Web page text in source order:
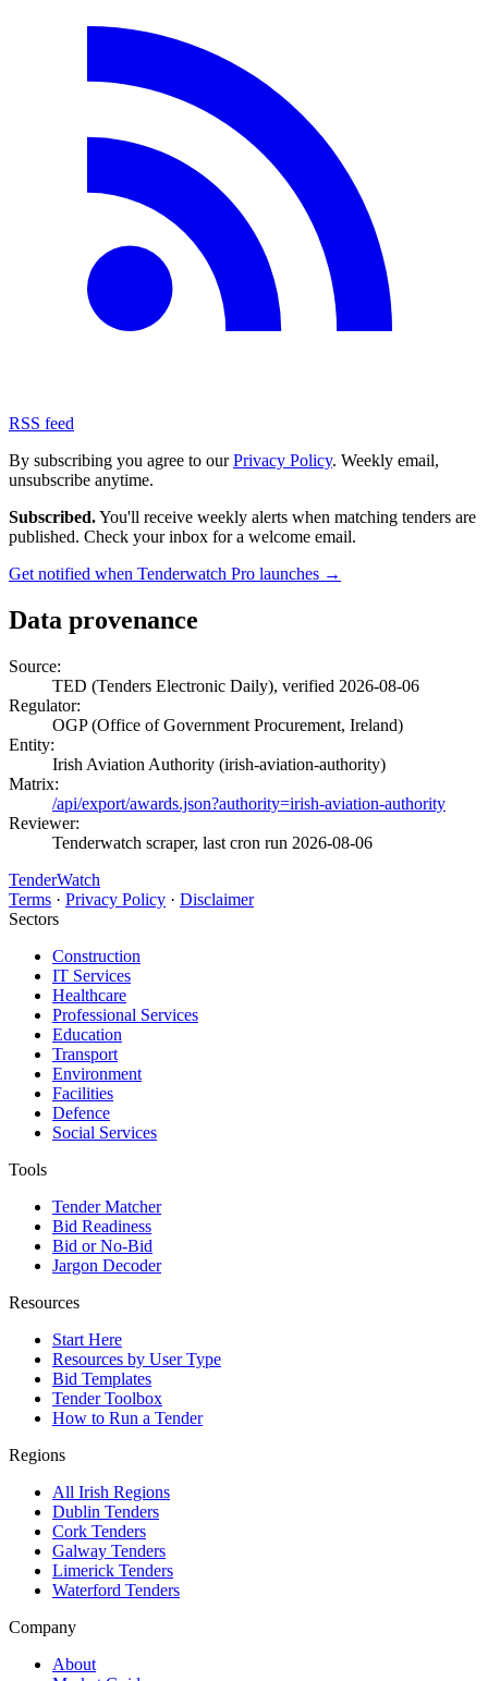
RSS feed
By subscribing you agree to ourPrivacy Policy. Weekly email,
unsubscribe anytime.
Subscribed.You'll receive weekly alerts when matching tenders are
published. Check your inbox for a welcome email.
Get notified when Tenderwatch Pro launches →
Data provenance
Source:
TED (Tenders Electronic Daily), verified 2026-08-06
Regulator:
OGP (Office of Government Procurement, Ireland)
Entity:
Irish Aviation Authority (irish-aviation-authority)
Matrix:
/api/export/awards.json?authority=irish-aviation-authority
Reviewer:
Tenderwatch scraper, last cron run 2026-08-06
TenderWatch
Terms · Privacy Policy · Disclaimer
Sectors
Construction
IT Services
Healthcare
Professional Services
Education
Transport
Environment
Facilities
Defence
Social Services
Tools
Tender Matcher
Bid Readiness
Bid or No-Bid
Jargon Decoder
Resources
Start Here
Resources by User Type
Bid Templates
Tender Toolbox
How to Run a Tender
Regions
All Irish Regions
Dublin Tenders
Cork Tenders
Galway Tenders
Limerick Tenders
Waterford Tenders
Company
About